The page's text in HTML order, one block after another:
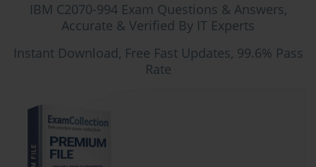
IBM C2070-994 Exam Questions & Answers,
Accurate & Verified By IT Experts
Instant Download, Free Fast Updates, 99.6% Pass
Rate